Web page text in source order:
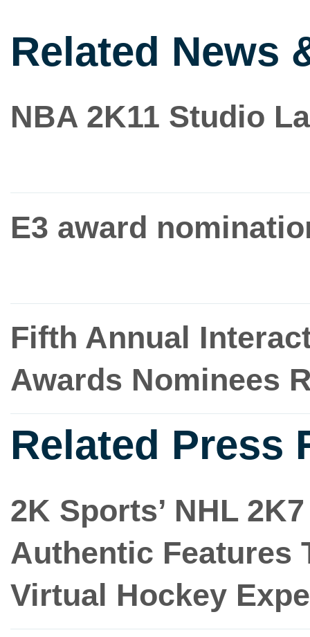
Related News
NBA 2K11 Studio
E3 award
Fifth Annual
Awards Nominees
Related Press
2K Sports’ NHL
Authentic Features
Virtual Hockey